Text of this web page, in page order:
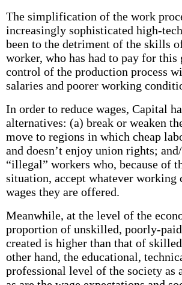
The simplification of the work
increasingly sophisticated high-
been to the detriment of the skills
worker, who has had to pay for this
control of the production process
salaries and poorer working
In order to reduce wages, Capital
alternatives: (a) break or weaken
move to regions in which cheap
and doesn’t enjoy union rights;
“illegal” workers who, because of
situation, accept whatever working
wages they are offered.
Meanwhile, at the level of the
proportion of unskilled, poorly-
created is higher than that of
other hand, the educational,
professional level of the society as